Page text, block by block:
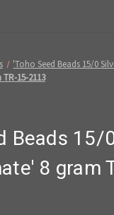
'Toho Seed Beads 15/0
15-2113
Beads 15/
8 gram